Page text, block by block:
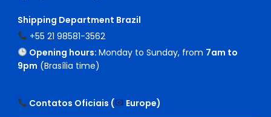
Shipping Department Brazil
+55 21 98581-3562
Opening hours: Monday to Sunday, from 7am to
9pm (Brasília time)
Contatos Oficiais ( Europe)